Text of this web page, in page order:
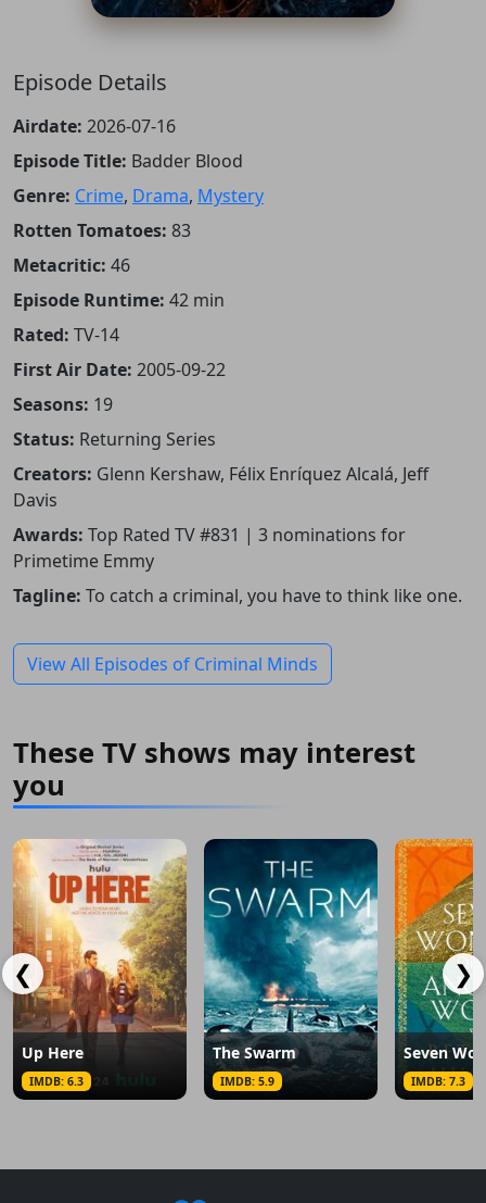
Episode Details
Airdate: 2026-07-16
Episode Title: Badder Blood
Genre: Crime, Drama, Mystery
Rotten Tomatoes: 83
Metacritic: 46
Episode Runtime: 42 min
Rated: TV-14
First Air Date: 2005-09-22
Seasons: 19
Status: Returning Series
Creators: Glenn Kershaw, Félix Enríquez Alcalá, Jeff
Davis
Awards: Top Rated TV #831 | 3 nominations for
Primetime Emmy
Tagline: To catch a criminal, you have to think like one.
View All Episodes of Criminal Minds
These TV shows may interest
you
❮
Up Here
IMDB: 6.3
The Swarm
IMDB: 5.9 IMDB: 7.3
❯